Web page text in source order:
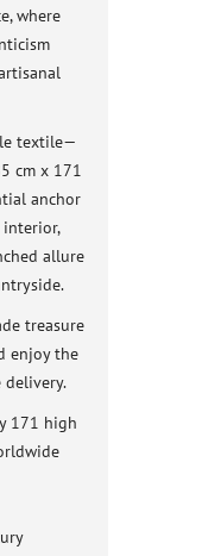
where
textile—
cm x 171
anchor
allure
treasure
enjoy the
delivery.
171 high